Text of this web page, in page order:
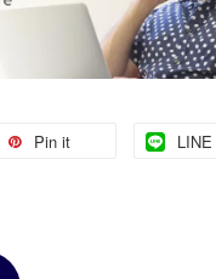
Pin it LINE